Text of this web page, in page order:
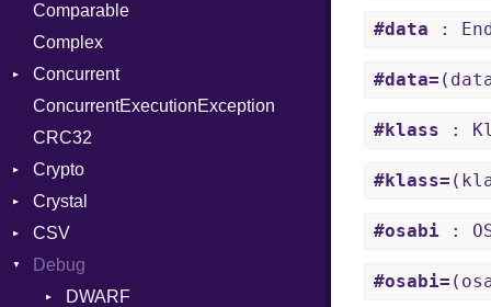
Unbuffered
Color
Color256
ColorANSI
ColorRGB
Object
ObjectExtensions
Comparable
Complex
Concurrent
CanceledError
ConcurrentExecutionException
CRC32
Crypto
Bcrypt
Blowfish
Subtle
Crystal
EventLoop
Macros
And
CSV
Builder
Quoting
Error
Debug
DWARF
#data :
#data=
#klass :
#klass=
#osabi :
#osabi=